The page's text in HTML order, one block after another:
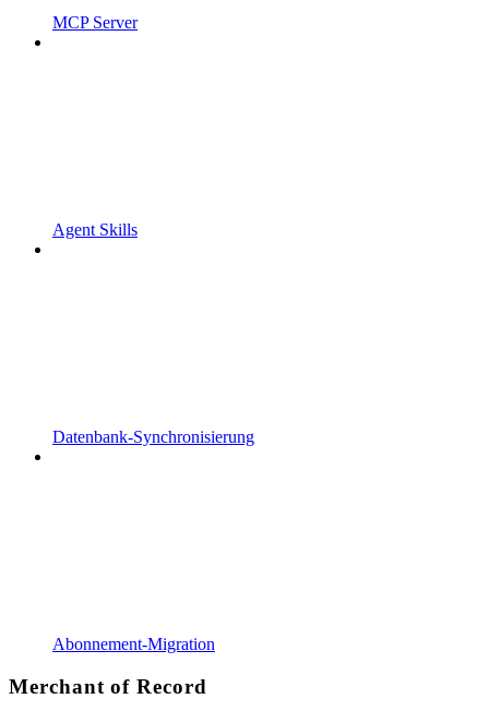
MCP Server
Agent Skills
Datenbank-Synchronisierung
Abonnement-Migration
Merchant of Record